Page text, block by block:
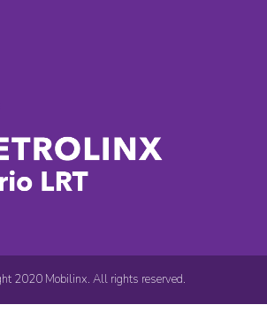
2020 Mobilinx. All rights reserved.